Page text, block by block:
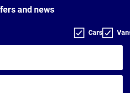
and news
Cars